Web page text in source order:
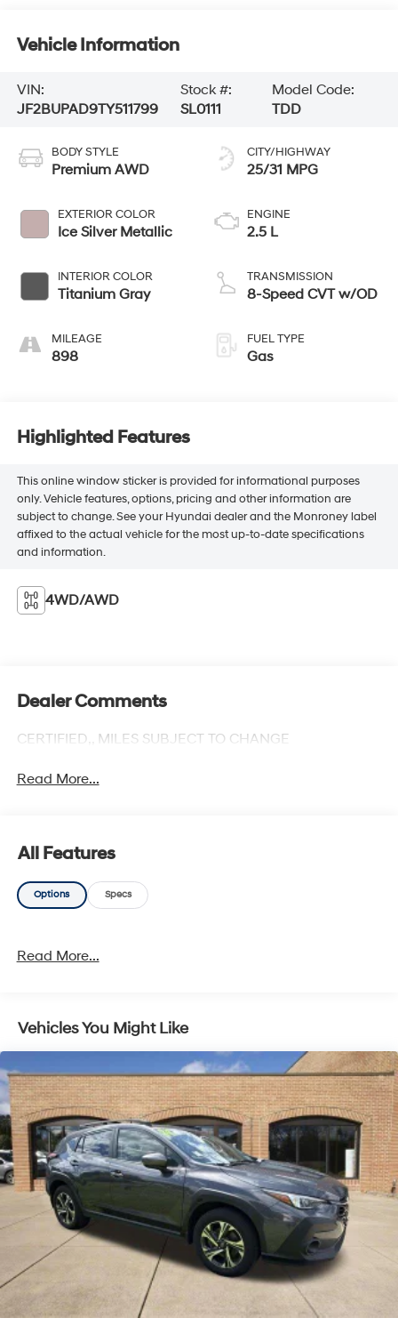
Vehicle Information
VIN:
JF2BUPAD9TY511799
Stock #:
SL0111
Model Code:
TDD
BODY STYLE
Premium AWD
EXTERIOR COLOR
Ice Silver Metallic
INTERIOR COLOR
Titanium Gray
MILEAGE
898
CITY/HIGHWAY
25/31 MPG
ENGINE
2.5 L
TRANSMISSION
8-Speed CVT w/OD
FUEL TYPE
Gas
Highlighted Features
This online window sticker is provided for informational purposes
only. Vehicle features, options, pricing and other information are
subject to change. See your Hyundai dealer and the Monroney label
affixed to the actual vehicle for the most up-to-date specifications
and information.
4WD/AWD
Dealer Comments
CERTIFIED,, MILES SUBJECT TO CHANGE
Read More...
All Features
Options Specs
Read More...
Vehicles You Might Like